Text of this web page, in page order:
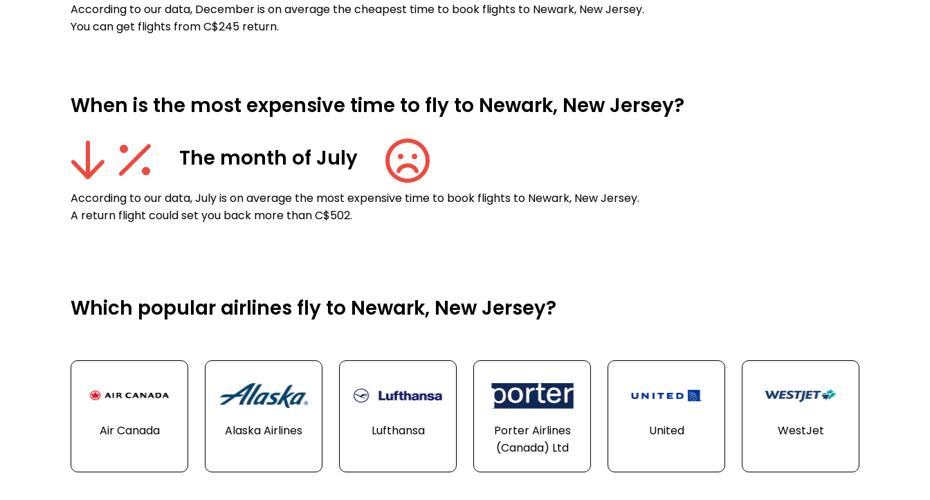
According to our data, December is on average the cheapest time to book flights to Newark, New Jersey.
You can get flights from C$245 return.
When is the most expensive time to fly to Newark, New Jersey?
The month of July
According to our data, July is on average the most expensive time to book flights to Newark, New Jersey.
A return flight could set you back more than C$502.
Which popular airlines fly to Newark, New Jersey?
Air Canada Alaska Airlines Lufthansa
Porter Airlines
(Canada) Ltd
United WestJet